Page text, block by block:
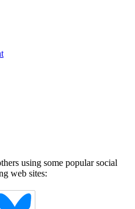
using some popular social
web sites: